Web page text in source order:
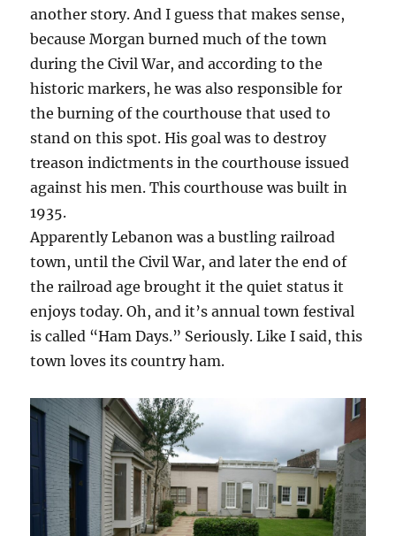
another story. And I guess that makes sense,
because Morgan burned much of the town
during the Civil War, and according to the
historic markers, he was also responsible for
the burning of the courthouse that used to
stand on this spot. His goal was to destroy
treason indictments in the courthouse issued
against his men. This courthouse was built in
1935.
Apparently Lebanon was a bustling railroad
town, until the Civil War, and later the end of
the railroad age brought it the quiet status it
enjoys today. Oh, and it’s annual town festival
is called “Ham Days.” Seriously. Like I said, this
town loves its country ham.